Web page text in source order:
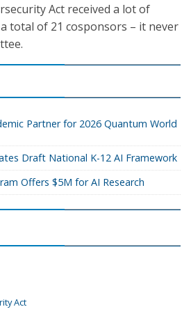
Act received a lot of
total of 21 cosponsors – it never
Partner for 2026 Quantum World
Draft National K-12 AI Framework
Offers $5M for AI Research
Act